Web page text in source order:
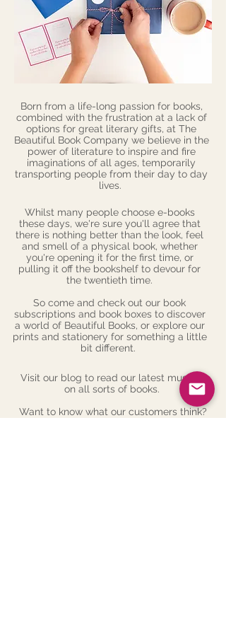
Born from a life-long passion for books,
combined with the frustration at a lack of
options for great literary gifts, at The
Beautiful Book Company we believe in the
power of literature to inspire and fire
imaginations of all ages, temporarily
transporting people from their day to day
lives.
Whilst many people choose e-books
these days, we're sure you'll agree that
there is nothing better than the look, feel
and smell of a physical book, whether
you're opening it for the first time, or
pulling it off the bookshelf to devour for
the twentieth time.
So come and check out our book
subscriptions and book boxesto discover
a world of Beautiful Books, or explore our
printsand stationery for something a little
bit different.
Visit our blog to read our latest musings
on all sorts of books.
Want to know what our customers think?